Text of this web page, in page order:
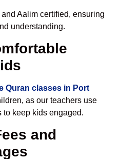
Aalim certified, ensuring
understanding.
Quran classes in Port
as our teachers use
to keep kids engaged.
and